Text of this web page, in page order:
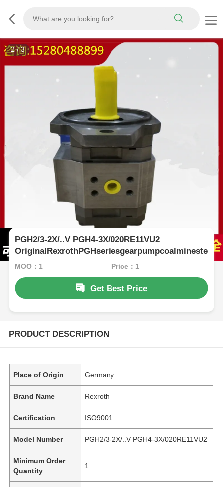
3/3
PGH2/3-2X/..V PGH4-3X/020RE11VU2
MOQ：1 Price：1
Get Best Price
PRODUCT DESCRIPTION
Place of Origin Germany
Brand Name Rexroth
Certification ISO9001
Model Number PGH2/3-2X/..V PGH4-3X/020RE11VU2
Minimum Order
Quantity
1